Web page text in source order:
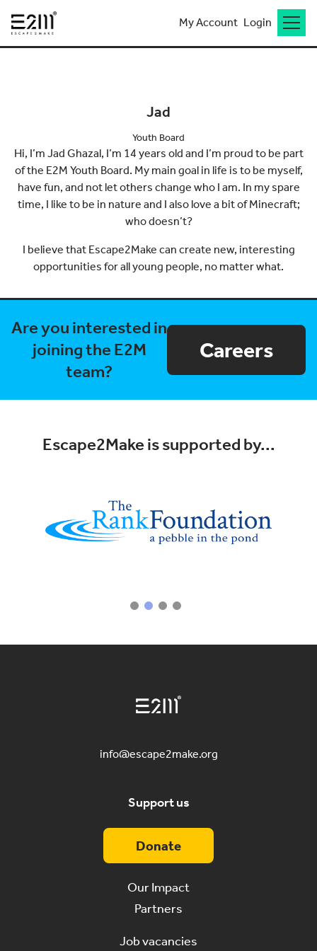
My Account Login
Go back to meet the team
Jad
Youth Board
Hi, I’m Jad Ghazal, I’m 14 years old and I’m proud to be part
of the E2M Youth Board. My main goal in life is to be myself,
have fun, and not let others change who I am. In my spare
time, I like to be in nature and I also love a bit of Minecraft;
who doesn’t?
I believe that Escape2Make can create new, interesting
opportunities for all young people, no matter what.
Are you interested in
joining the E2M
team?
Careers
Escape2Make is supported by...
info@escape2make.org
Support us
Donate
Our Impact
Partners
Job vacancies